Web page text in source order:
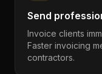
Send
Invoice clients
Faster invoicing
contractors.